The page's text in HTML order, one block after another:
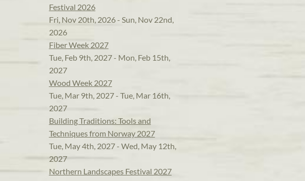
Festival 2026
Fri, Nov 20th, 2026 - Sun, Nov 22nd,
2026
Fiber Week 2027
Tue, Feb 9th, 2027 - Mon, Feb 15th,
2027
Wood Week 2027
Tue, Mar 9th, 2027 - Tue, Mar 16th,
2027
Building Traditions: Tools and
Techniques from Norway 2027
Tue, May 4th, 2027 - Wed, May 12th,
2027
Northern Landscapes Festival 2027